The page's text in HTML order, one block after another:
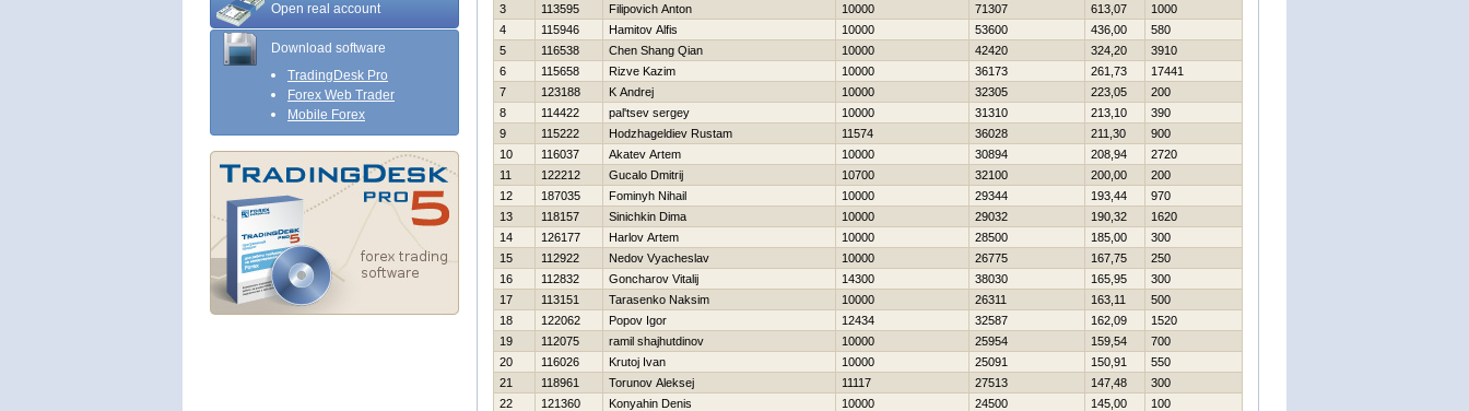
Open real account
Download software
TradingDesk Pro
Forex Web Trader
Mobile Forex
3
113595 Filipovich Anton 10000 71307 613,07
1000
4
115946 Hamitov Alfis 10000 53600 436,00
580
5
116538 Chen Shang Qian 10000 42420 324,20
3910
6
115658 Rizve Kazim 10000 36173 261,73
17441
7
123188 K Andrej 10000 32305 223,05
200
8
114422 pal'tsev sergey 10000 31310 213,10
390
9
115222 Hodzhageldiev Rustam 11574 36028 211,30
900
10
116037 Akatev Artem 10000 30894 208,94
2720
11
122212 Gucalo Dmitrij 10700 32100 200,00
200
12
187035 Fominyh Nihail 10000 29344 193,44
970
13
118157 Sinichkin Dima 10000 29032 190,32
1620
14
126177 Harlov Artem 10000 28500 185,00
300
15
112922 Nedov Vyacheslav 10000 26775 167,75
250
16
112832 Goncharov Vitalij 14300 38030 165,95
300
17
113151 Tarasenko Naksim 10000 26311 163,11
500
18
122062 Popov Igor 12434 32587 162,09
1520
19
112075 ramil shajhutdinov 10000 25954 159,54
700
20
116026 Krutoj Ivan 10000 25091 150,91
550
21
118961 Torunov Aleksej 11117 27513 147,48
300
22
121360 Konyahin Denis 10000 24500 145,00
100